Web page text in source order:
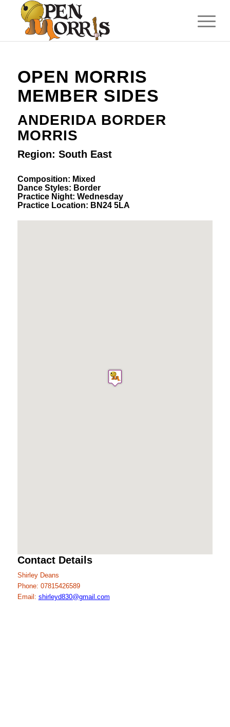
OPEN MORRIS
MEMBER SIDES
ANDERIDA BORDER
MORRIS
Region: South East
Composition: Mixed
Dance Styles: Border
Practice Night: Wednesday
Practice Location: BN24 5LA
Contact Details
Shirley Deans
Phone: 07815426589
Email: shirleyd830@gmail.com